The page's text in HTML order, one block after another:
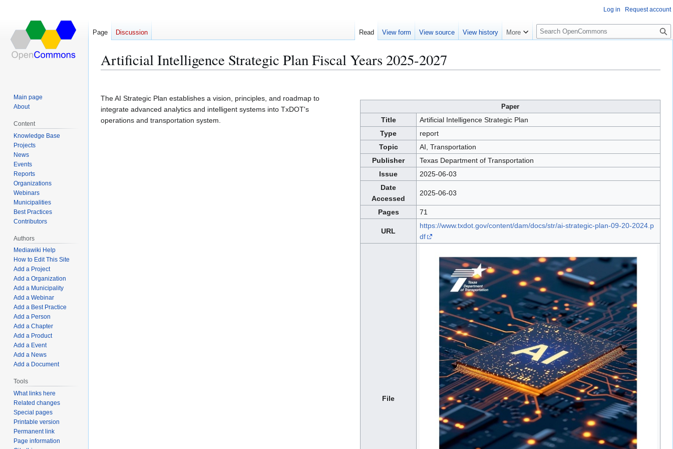
Artificial Intelligence Strategic Plan Fiscal Years 2025-2027
to
navigation
to
search
Paper
Title
Artificial Intelligence Strategic Plan
Type
report
Topic
AI, Transportation
Publisher
Texas Department of Transportation
Issue
2025-06-03
Date
Accessed
2025-06-03
Pages 71
URL
https://www.txdot.gov/content/dam/docs/str/ai-strategic-plan-09-20-2024.p
df
File
The AI Strategic Plan establishes a vision, principles, and roadmap to
integrate advanced analytics and intelligent systems into TxDOT's
operations and transportation system.
Log in Request account
Page Discussion Read View form View source View history More
S
e
c
Main page
About
Content
Knowledge Base
Projects
News
Events
Reports
Organizations
Webinars
Municipalities
Best Practices
Contributors
Authors
Mediawiki Help
How to Edit This Site
Add a Project
Add a Organization
Add a Municipality
Add a Webinar
Add a Best Practice
Add a Person
Add a Chapter
Add a Product
Add a Event
Add a News
Add a Document
Tools
What links here
Related changes
Special pages
Printable version
Permanent link
Page information